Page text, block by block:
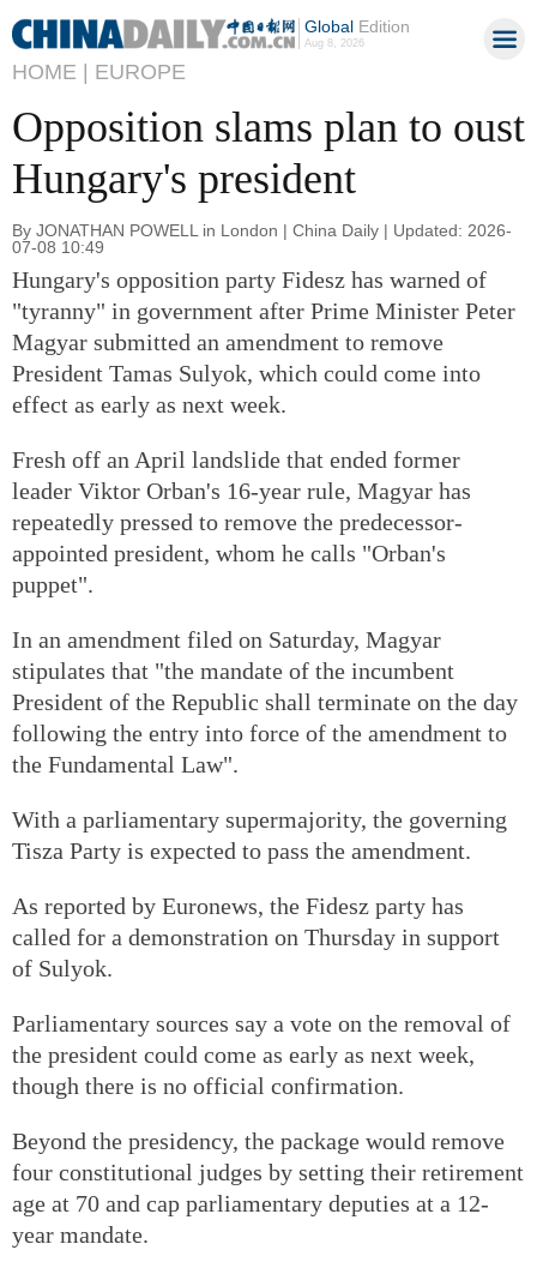
GlobalEdition
Aug 8, 2026
HOME | EUROPE
Opposition slams plan to oust
Hungary's president
By JONATHAN POWELL in London | China Daily | Updated: 2026-
07-08 10:49
Hungary's opposition party Fidesz has warned of
"tyranny" in government after Prime Minister Peter
Magyar submitted an amendment to remove
President Tamas Sulyok, which could come into
effect as early as next week.
Fresh off an April landslide that ended former
leader Viktor Orban's 16-year rule, Magyar has
repeatedly pressed to remove the predecessor-
appointed president, whom he calls "Orban's
puppet".
In an amendment filed on Saturday, Magyar
stipulates that "the mandate of the incumbent
President of the Republic shall terminate on the day
following the entry into force of the amendment to
the Fundamental Law".
With a parliamentary supermajority, the governing
Tisza Party is expected to pass the amendment.
As reported by Euronews, the Fidesz party has
called for a demonstration on Thursday in support
of Sulyok.
Parliamentary sources say a vote on the removal of
the president could come as early as next week,
though there is no official confirmation.
Beyond the presidency, the package would remove
four constitutional judges by setting their retirement
age at 70 and cap parliamentary deputies at a 12-
year mandate.